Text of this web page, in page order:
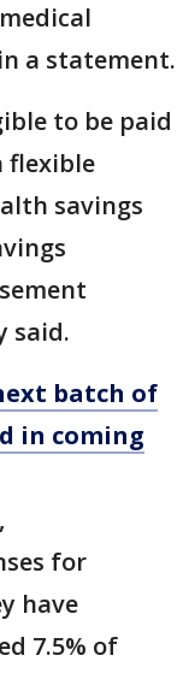
a statement.
to be paid
flexible
savings
said.
batch of
in coming
for
have
7.5% of